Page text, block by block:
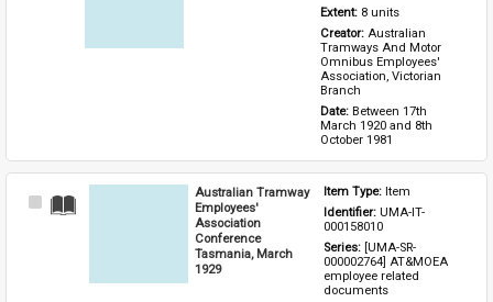
Extent: 8 units
Creator: Australian
Tramways And Motor
Omnibus Employees'
Association, Victorian
Branch
Date: Between 17th
March 1920 and 8th
October 1981
Select
Australian Tramway
Employees'
Association
Conference
Tasmania, March
1929
Item Type: Item
Identifier: UMA-IT-
000158010
Series: [UMA-SR-
000002764] AT&MOEA
employee related
documents